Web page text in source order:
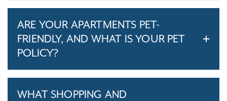
ARE YOUR APARTMENTS PET-
FRIENDLY, AND WHAT IS YOUR PET
POLICY?
WHAT SHOPPING AND